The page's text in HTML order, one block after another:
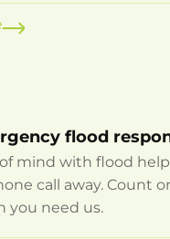
flood
mind with flood
call away. Count
you need us.